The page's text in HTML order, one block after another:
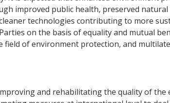
improved public health, preserved
technologies contributing to more
on the basis of equality and mutual
of environment protection, and
and rehabilitating the quality of